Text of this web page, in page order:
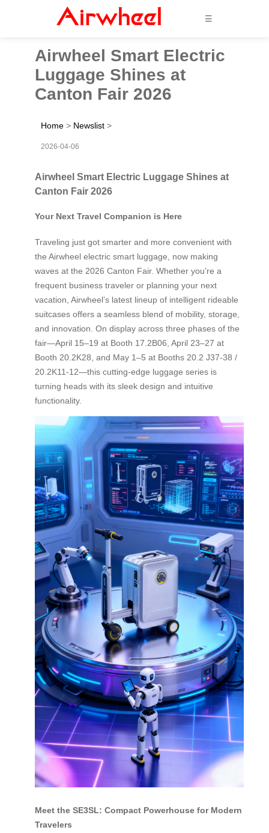
☰
Airwheel Smart Electric
Luggage Shines at
Canton Fair 2026
Home > Newslist >
2026-04-06
Airwheel Smart Electric Luggage Shines at
Canton Fair 2026
Your Next Travel Companion is Here
Traveling just got smarter and more convenient with
the Airwheel electric smart luggage, now making
waves at the 2026 Canton Fair. Whether you’re a
frequent business traveler or planning your next
vacation, Airwheel’s latest lineup of intelligent rideable
suitcases offers a seamless blend of mobility, storage,
and innovation. On display across three phases of the
fair—April 15–19 at Booth 17.2B06, April 23–27 at
Booth 20.2K28, and May 1–5 at Booths 20.2 J37-38 /
20.2K11-12—this cutting-edge luggage series is
turning heads with its sleek design and intuitive
functionality.
Meet the SE3SL: Compact Powerhouse for Modern
Travelers